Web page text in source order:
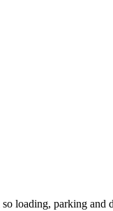
loading, parking and